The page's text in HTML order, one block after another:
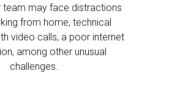
team may face distractions
from home, technical
video calls, a poor internet
among other unusual
challenges.